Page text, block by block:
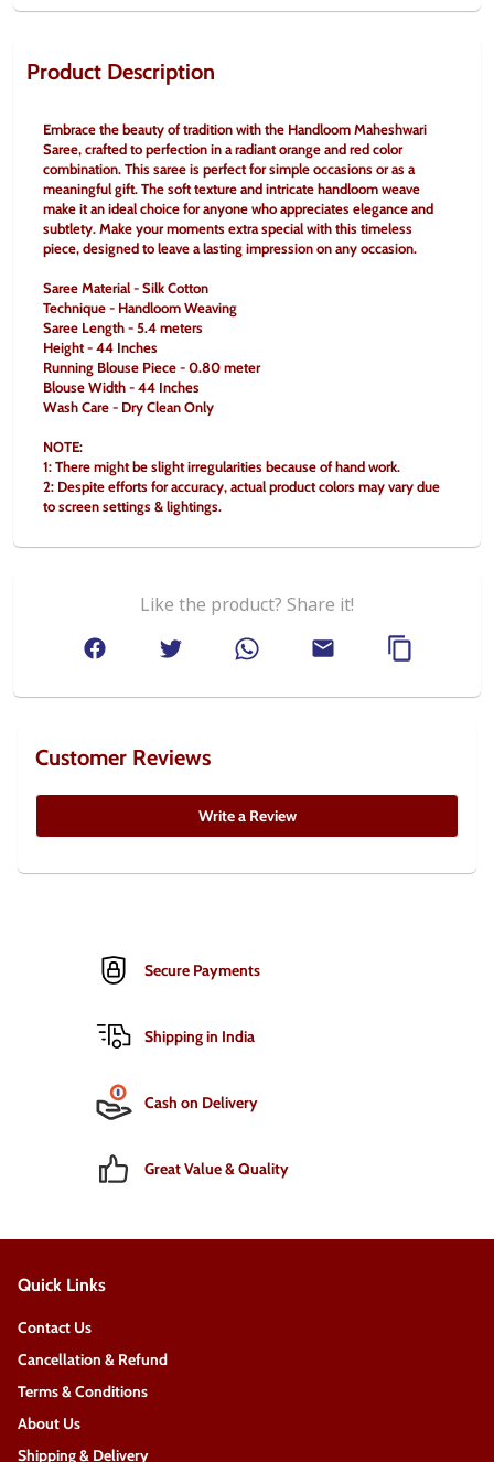
Product Description
Embrace the beauty of tradition with the Handloom Maheshwari
Saree, crafted to perfection in a radiant orange and red color
combination. This saree is perfect for simple occasions or as a
meaningful gift. The soft texture and intricate handloom weave
make it an ideal choice for anyone who appreciates elegance and
subtlety. Make your moments extra special with this timeless
piece, designed to leave a lasting impression on any occasion.
Saree Material - Silk Cotton
Technique - Handloom Weaving
Saree Length - 5.4 meters
Height - 44 Inches
Running Blouse Piece - 0.80 meter
Blouse Width - 44 Inches
Wash Care - Dry Clean Only
NOTE:
1: There might be slight irregularities because of hand work.
2: Despite efforts for accuracy, actual product colors may vary due
to screen settings & lightings.
Like the product? Share it!
Customer Reviews
Write a Review
Secure Payments
Shipping in India
Cash on Delivery
Great Value & Quality
Quick Links
Contact Us
Cancellation & Refund
Terms & Conditions
About Us
Shipping & Delivery